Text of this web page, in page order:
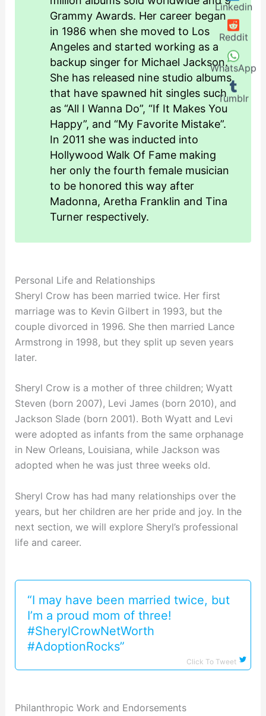
Grammy Awards. Her career began
in 1986 when she moved to Los
Angeles and started working as a
backup singer for Michael Jackson.
She has released nine studio albums
that have spawned hit singles such
as “All I Wanna Do”, “If It Makes You
Happy”, and “My Favorite Mistake”.
In 2011 she was inducted into
Hollywood Walk Of Fame making
her only the fourth female musician
to be honored this way after
Madonna, Aretha Franklin and Tina
Turner respectively.
Personal Life and Relationships
Sheryl Crow has been married twice. Her first
marriage was to Kevin Gilbert in 1993, but the
couple divorced in 1996. She then married Lance
Armstrong in 1998, but they split up seven years
later.
Sheryl Crow is a mother of three children; Wyatt
Steven (born 2007), Levi James (born 2010), and
Jackson Slade (born 2001). Both Wyatt and Levi
were adopted as infants from the same orphanage
in New Orleans, Louisiana, while Jackson was
adopted when he was just three weeks old.
Sheryl Crow has had many relationships over the
years, but her children are her pride and joy. In the
next section, we will explore Sheryl’s professional
life and career.
“I may have been married twice, but
I’m a proud mom of three!
#SherylCrowNetWorth
#AdoptionRocks”
Click To Tweet
Philanthropic Work and Endorsements
Linkedin
Reddit
WhatsApp
Tumblr